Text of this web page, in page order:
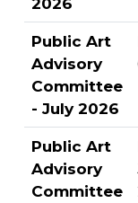
Public Art
Advisory
Committee
- July 2026
Public Art
Advisory
Committee